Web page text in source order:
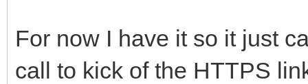
For now I have it so it just
call to kick of the HTTPS